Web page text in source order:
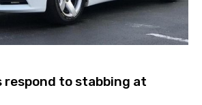
respond to stabbing at